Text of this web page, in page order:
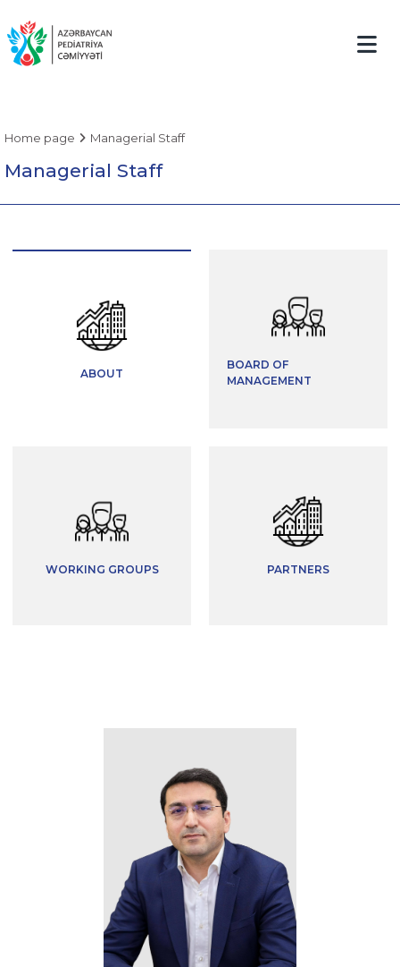
Home page Managerial Staff
Managerial Staff
ABOUT
BOARD OF
MANAGEMENT
WORKING GROUPS PARTNERS